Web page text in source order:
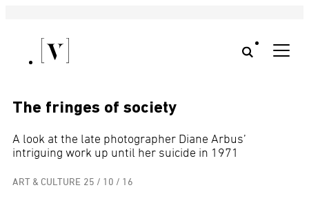
The fringes of society
A look at the late photographer Diane Arbus’
intriguing work up until her suicide in 1971
ART & CULTURE 25 / 10 / 16